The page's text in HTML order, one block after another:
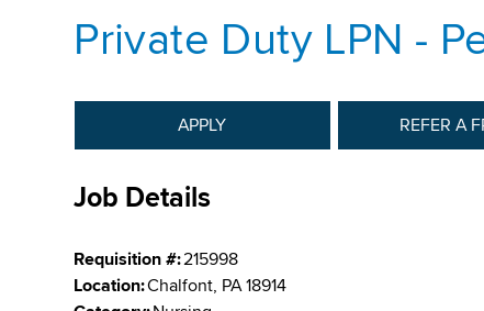
Private Duty LPN -
APPLY REFER A
Job Details
Requisition #:215998
Location:Chalfont, PA 18914